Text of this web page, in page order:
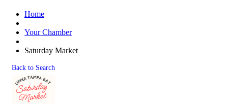
Home
Your Chamber
Saturday Market
Back to Search